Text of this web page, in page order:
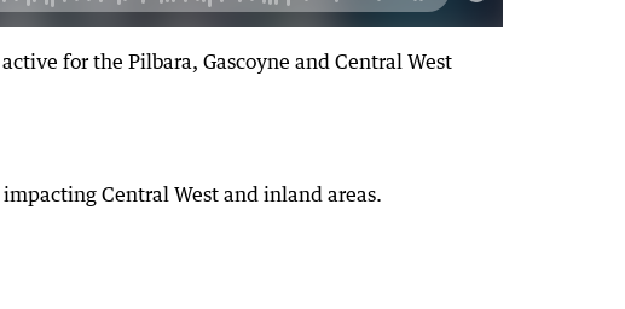
for the Pilbara, Gascoyne and Central West
Central West and inland areas.